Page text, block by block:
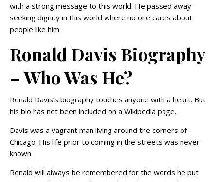
with a strong message to this world. He passed away
seeking dignity in this world where no one cares about
people like him.
Ronald Davis Biography
– Who Was He?
Ronald Davis’s biography touches anyone with a heart. But
his bio has not been included on a Wikipedia page.
Davis was a vagrant man living around the corners of
Chicago. His life prior to coming in the streets was never
known.
Ronald will always be remembered for the words he put